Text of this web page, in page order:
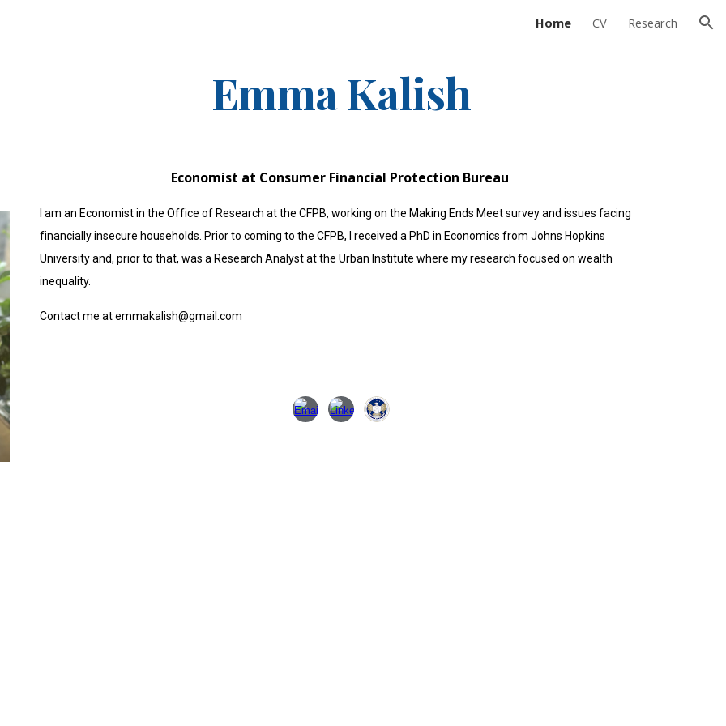
Home CV Research
Emma Kalish
Economist at Consumer Financial Protection Bureau
I am an Economist in the Office of Research at the CFPB, working on the Making Ends Meet survey and issues facing
financially insecure households. Prior to coming to the CFPB, I received a PhD in Economics from Johns Hopkins
University and, prior to that, was a Research Analyst at the Urban Institute where my research focused on wealth
inequality.
Contact me at emmakalish@gmail.com